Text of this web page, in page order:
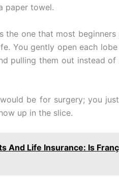
paper towel.
the one that most
You gently open each
pulling them out instead
be for surgery; you
up in the slice.
And Life Insurance: Is